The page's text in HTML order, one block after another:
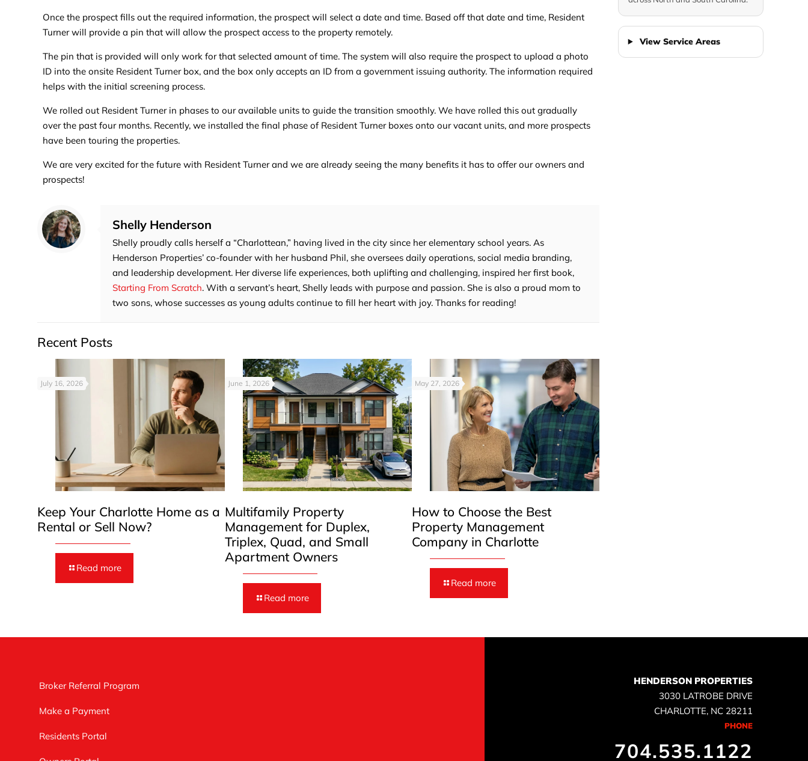
Once the prospect fills out the required information, the prospect will select a date and time. Based off that date and time, Resident
Turner will provide a pin that will allow the prospect access to the property remotely.
The pin that is provided will only work for that selected amount of time. The system will also require the prospect to upload a photo
ID into the onsite Resident Turner box, and the box only accepts an ID from a government issuing authority. The information required
helps with the initial screening process.
We rolled out Resident Turner in phases to our available units to guide the transition smoothly. We have rolled this out gradually
over the past four months. Recently, we installed the final phase of Resident Turner boxes onto our vacant units, and more prospects
have been touring the properties.
We are very excited for the future with Resident Turner and we are already seeing the many benefits it has to offer our owners and
prospects!
Shelly Henderson
Shelly proudly calls herself a “Charlottean,” having lived in the city since her elementary school years. As
Henderson Properties’ co-founder with her husband Phil, she oversees daily operations, social media branding,
and leadership development. Her diverse life experiences, both uplifting and challenging, inspired her first book,
Starting From Scratch. With a servant’s heart, Shelly leads with purpose and passion. She is also a proud mom to
two sons, whose successes as young adults continue to fill her heart with joy. Thanks for reading!
Recent Posts
July 16, 2026
Keep Your Charlotte Home as a
Rental or Sell Now?
Read more
June 1, 2026
Multifamily Property
Management for Duplex,
Triplex, Quad, and Small
Apartment Owners
Read more
May 27, 2026
How to Choose the Best
Property Management
Company in Charlotte
Read more
View Service Areas
Broker Referral Program
Make a Payment
Residents Portal
HENDERSON PROPERTIES
3030 LATROBE DRIVE
CHARLOTTE, NC 28211
PHONE
704.535.1122